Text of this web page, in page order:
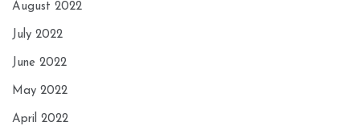
August 2022
July 2022
June 2022
May 2022
April 2022